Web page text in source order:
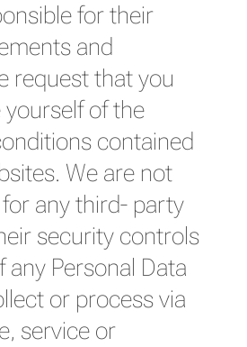
for their
and
request that you
of the
contained
We are not
any third- party
security controls
any Personal Data
or process via
service or